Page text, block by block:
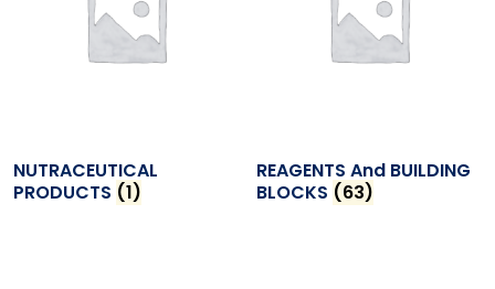
NUTRACEUTICAL
PRODUCTS (1)
REAGENTS And BUILDING
BLOCKS (63)